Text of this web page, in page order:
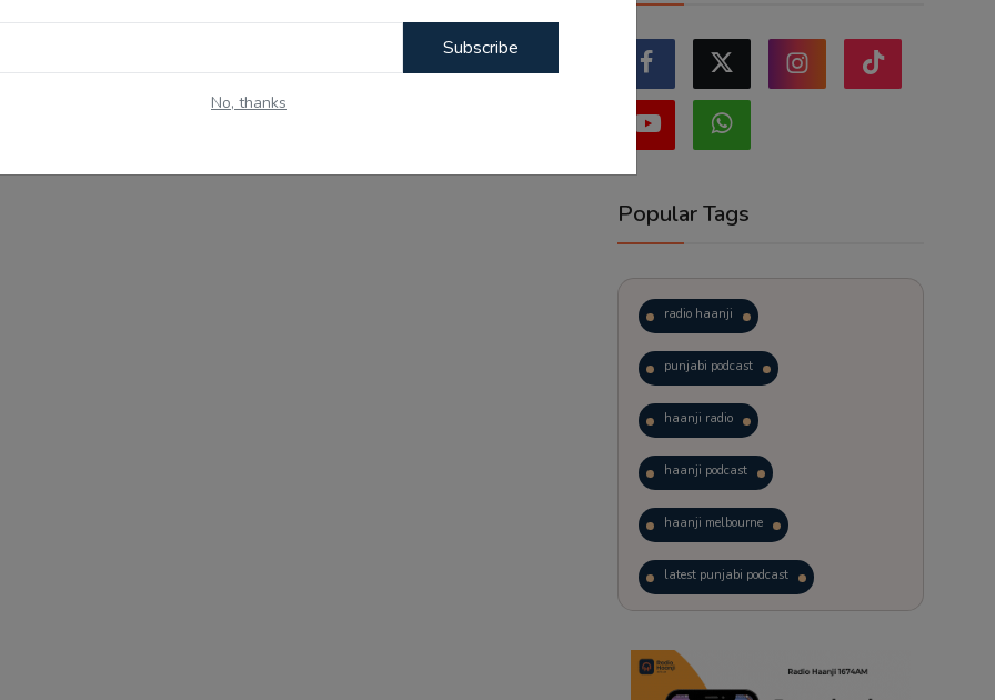
Subscribe
No, thanks
Popular Tags
radio haanji
punjabi podcast
haanji radio
haanji podcast
haanji melbourne
latest punjabi podcast
trending punjabi podcast